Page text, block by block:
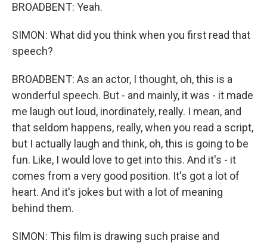
BROADBENT: Yeah.
SIMON: What did you think when you first read that
speech?
BROADBENT: As an actor, I thought, oh, this is a
wonderful speech. But - and mainly, it was - it made
me laugh out loud, inordinately, really. I mean, and
that seldom happens, really, when you read a script,
but I actually laugh and think, oh, this is going to be
fun. Like, I would love to get into this. And it's - it
comes from a very good position. It's got a lot of
heart. And it's jokes but with a lot of meaning
behind them.
SIMON: This film is drawing such praise and